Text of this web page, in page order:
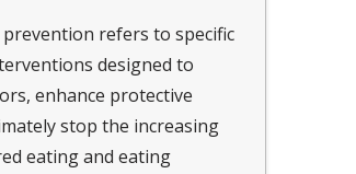
refers to specific
designed to
enhance protective
stop the increasing
eating and eating